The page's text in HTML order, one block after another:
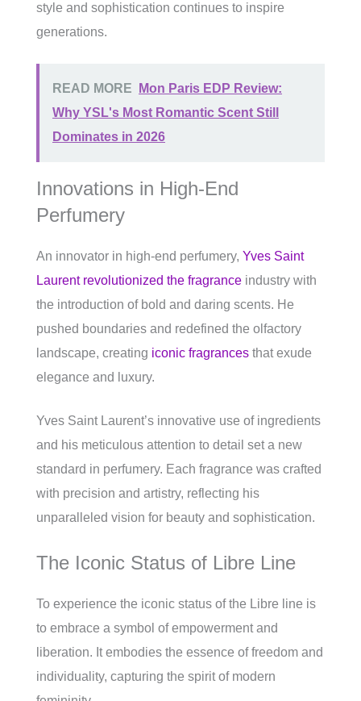
style and sophistication continues to inspire
generations.
READ MORE
Mon Paris EDP Review:
Why YSL's Most Romantic Scent Still
Dominates in 2026
Innovations in High-End
Perfumery
An innovator in high-end perfumery, Yves Saint
Laurent revolutionized the fragrance industry with
the introduction of bold and daring scents. He
pushed boundaries and redefined the olfactory
landscape, creating iconic fragrances that exude
elegance and luxury.
Yves Saint Laurent’s innovative use of ingredients
and his meticulous attention to detail set a new
standard in perfumery. Each fragrance was crafted
with precision and artistry, reflecting his
unparalleled vision for beauty and sophistication.
The Iconic Status of Libre Line
To experience the iconic status of the Libre line is
to embrace a symbol of empowerment and
liberation. It embodies the essence of freedom and
individuality, capturing the spirit of modern